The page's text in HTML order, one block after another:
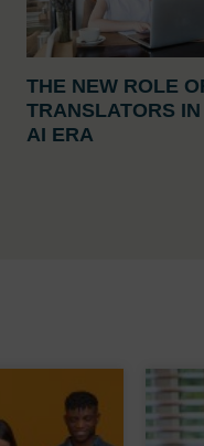
THE NEW ROLE
TRANSLATORS IN
AI ERA